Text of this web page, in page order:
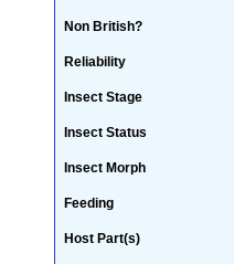
Non British?
Reliability
Insect Stage
Insect Status
Insect Morph
Feeding
Host Part(s)